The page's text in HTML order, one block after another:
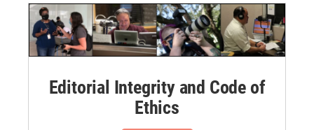
Editorial Integrity and Code of
Ethics